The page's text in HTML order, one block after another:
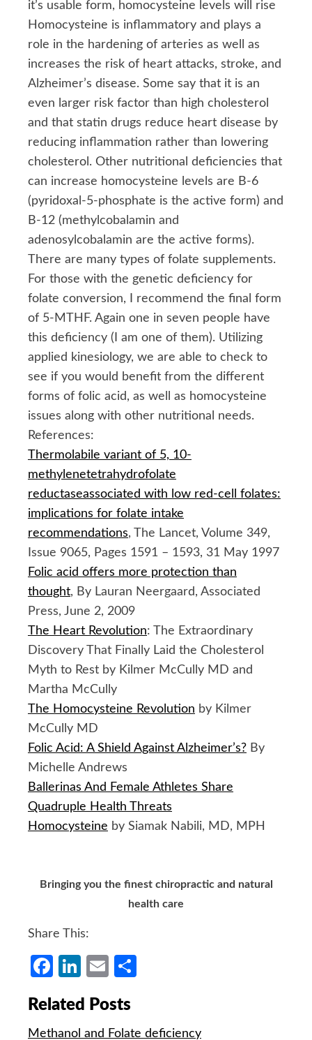
it’s usable form, homocysteine levels will rise
Homocysteine is inflammatory and plays a
role in the hardening of arteries as well as
increases the risk of heart attacks, stroke, and
Alzheimer’s disease. Some say that it is an
even larger risk factor than high cholesterol
and that statin drugs reduce heart disease by
reducing inflammation rather than lowering
cholesterol. Other nutritional deficiencies that
can increase homocysteine levels are B-6
(pyridoxal-5-phosphate is the active form) and
B-12 (methylcobalamin and
adenosylcobalamin are the active forms).
There are many types of folate supplements.
For those with the genetic deficiency for
folate conversion, I recommend the final form
of 5-MTHF. Again one in seven people have
this deficiency (I am one of them). Utilizing
applied kinesiology, we are able to check to
see if you would benefit from the different
forms of folic acid, as well as homocysteine
issues along with other nutritional needs.
References:
Thermolabile variant of 5, 10-
methylenetetrahydrofolate
reductaseassociated with low red-cell folates:
implications for folate intake
recommendations, The Lancet, Volume 349,
Issue 9065, Pages 1591 – 1593, 31 May 1997
Folic acid offers more protection than
thought, By Lauran Neergaard, Associated
Press, June 2, 2009
The Heart Revolution: The Extraordinary
Discovery That Finally Laid the Cholesterol
Myth to Rest by Kilmer McCully MD and
Martha McCully
The Homocysteine Revolution by Kilmer
McCully MD
Folic Acid: A Shield Against Alzheimer’s? By
Michelle Andrews
Ballerinas And Female Athletes Share
Quadruple Health Threats
Homocysteine by Siamak Nabili, MD, MPH
Bringing you the finest chiropractic and natural
health care
Share This:
Facebook
LinkedIn
Email
Related Posts
Methanol and Folate deficiency